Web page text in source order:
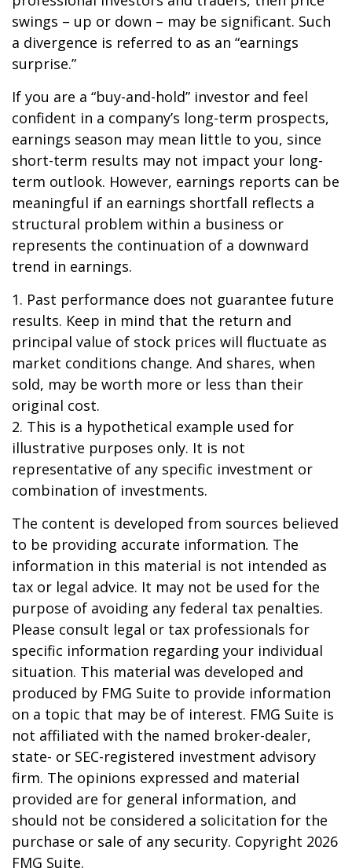
swings – up or down – may be significant. Such
a divergence is referred to as an “earnings
surprise.”
If you are a “buy-and-hold” investor and feel
confident in a company’s long-term prospects,
earnings season may mean little to you, since
short-term results may not impact your long-
term outlook. However, earnings reports can be
meaningful if an earnings shortfall reflects a
structural problem within a business or
represents the continuation of a downward
trend in earnings.
1. Past performance does not guarantee future
results. Keep in mind that the return and
principal value of stock prices will fluctuate as
market conditions change. And shares, when
sold, may be worth more or less than their
original cost.
2. This is a hypothetical example used for
illustrative purposes only. It is not
representative of any specific investment or
combination of investments.
The content is developed from sources believed
to be providing accurate information. The
information in this material is not intended as
tax or legal advice. It may not be used for the
purpose of avoiding any federal tax penalties.
Please consult legal or tax professionals for
specific information regarding your individual
situation. This material was developed and
produced by FMG Suite to provide information
on a topic that may be of interest. FMG Suite is
not affiliated with the named broker-dealer,
state- or SEC-registered investment advisory
firm. The opinions expressed and material
provided are for general information, and
should not be considered a solicitation for the
purchase or sale of any security. Copyright 2026
FMG Suite.